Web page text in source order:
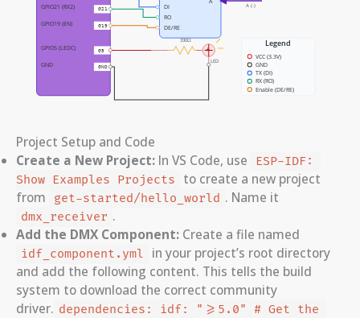
Project Setup and Code
Create a New Project: In VS Code, use
ESP-IDF:
Show Examples Projects
to create a new project
from
get-started/hello_world . Name it
dmx_receiver .
Add the DMX Component: Create a file named
idf_component.yml
in your project’s root directory
and add the following content. This tells the build
system to download the correct community
driver. dependencies: idf: ">=5.0" # Get the